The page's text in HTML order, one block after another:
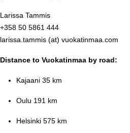
Larissa Tammis
+358 50 5861 444
larissa.tammis (at) vuokatinmaa.com
Distance to Vuokatinmaa by road:
Kajaani 35 km
Oulu 191 km
Helsinki 575 km